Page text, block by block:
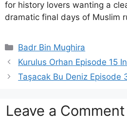
for history lovers wanting a
dramatic final days of Muslim
Categories
Badr Bin Mughira
Kurulus Orhan Episode 15
Taşacak Bu Deniz Episode
Leave a Comment